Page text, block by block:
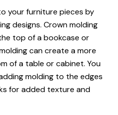
your furniture pieces by
designs. Crown molding
top of a bookcase or
can create a more
of a table or cabinet. You
molding to the edges
for added texture and